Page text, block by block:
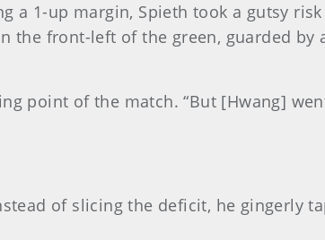
a 1-up margin, Spieth took a gutsy
the front-left of the green, guarded by
point of the match. “But [Hwang]
of slicing the deficit, he gingerly